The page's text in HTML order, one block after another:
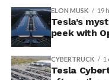
ELON MUSK 19
Tesla’s
peek with
CYBERTRUCK 1
Tesla